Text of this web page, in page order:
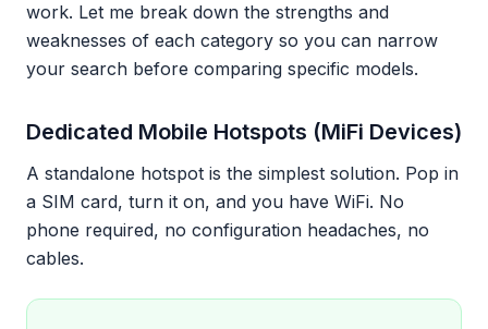
work. Let me break down the strengths and
weaknesses of each category so you can narrow
your search before comparing specific models.
Dedicated Mobile Hotspots (MiFi Devices)
A standalone hotspot is the simplest solution. Pop in
a SIM card, turn it on, and you have WiFi. No
phone required, no configuration headaches, no
cables.